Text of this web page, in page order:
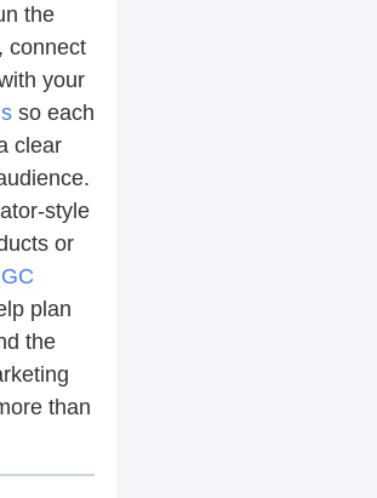
the
connect
your
so each
clear
style
or
plan
the
than